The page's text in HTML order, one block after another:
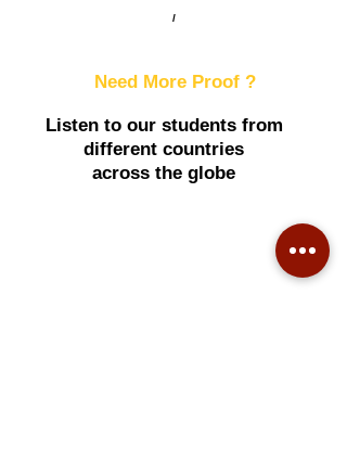
/
Need More Proof ?
Listen to our students from
different countries
across the globe